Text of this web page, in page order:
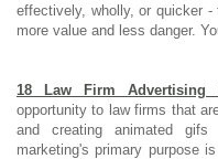
effectively, wholly, or quicker
more value and less danger.
18 Law Firm Advertising
opportunity to law firms that
and creating animated gifs
marketing's primary purpose